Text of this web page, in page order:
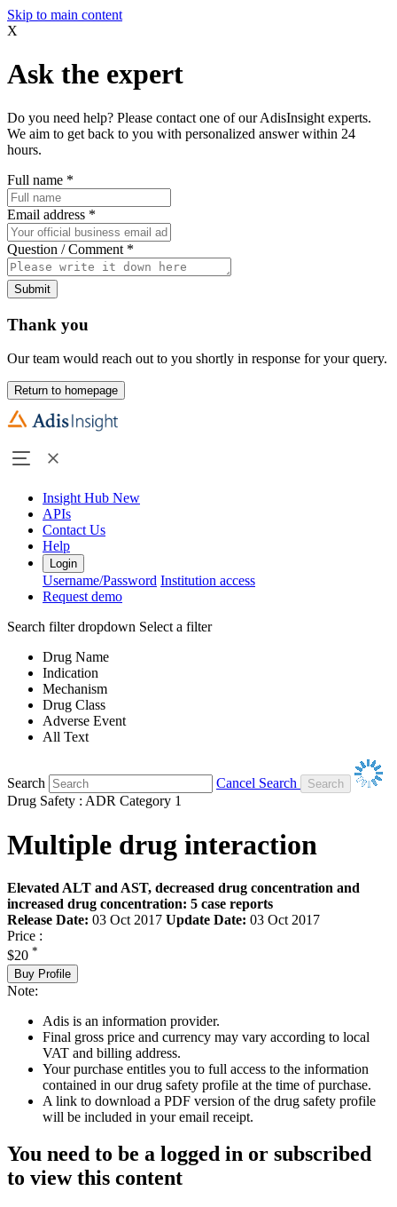
Skip to main content
X
Ask the expert
Do you need help? Please contact one of our AdisInsight experts.
We aim to get back to you with personalized answer within 24
hours.
Full name *
Email address *
Question / Comment *
Submit
Thank you
Our team would reach out to you shortly in response for your query.
Return to homepage
Insight Hub New
APIs
Contact Us
Help
Login
Username/Password Institution access
Request demo
Search filter dropdown Select a filter
Drug Name
Indication
Mechanism
Drug Class
Adverse Event
All Text
Search
Cancel Search
Drug Safety : ADR Category 1
Multiple drug interaction
Elevated ALT and AST, decreased drug concentration and
increased drug concentration: 5 case reports
Release Date: 03 Oct 2017 Update Date: 03 Oct 2017
Price :
$20 *
Buy Profile
Note:
Adis is an information provider.
Final gross price and currency may vary according to local
VAT and billing address.
Your purchase entitles you to full access to the information
contained in our drug safety profile at the time of purchase.
A link to download a PDF version of the drug safety profile
will be included in your email receipt.
You need to be a logged in or subscribed
to view this content